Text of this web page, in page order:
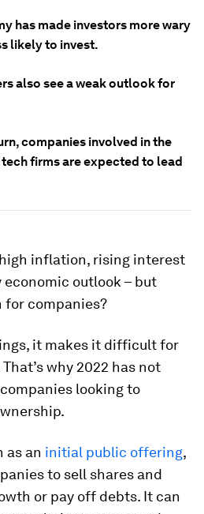
has made investors more wary
likely to invest.
also see a weak outlook for
companies involved in the
firms are expected to lead
high inflation, rising interest
outlook – but
for companies?
it makes it difficult for
why 2022 has not
looking to
as an initial public offering,
to sell shares and
or pay off debts. It can